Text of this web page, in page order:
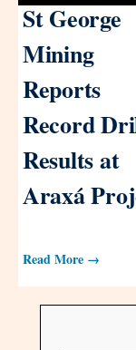
St George
Mining
Reports
Record
Results at
Araxá
Read More →